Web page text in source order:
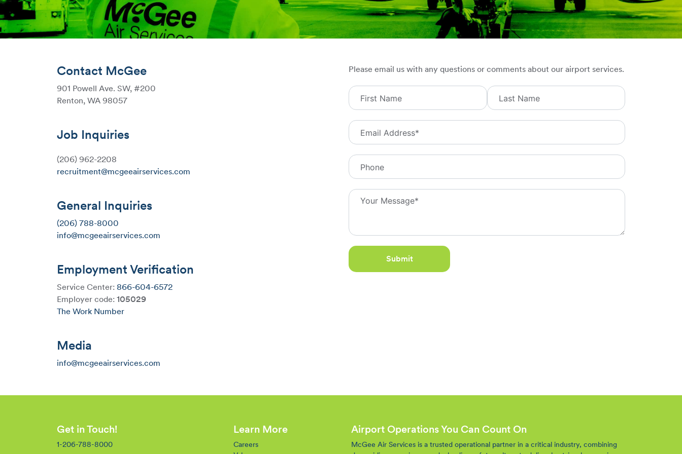
Contact McGee
901 Powell Ave. SW, #200
Renton, WA 98057
Job Inquiries
(206) 962-2208
recruitment@mcgeeairservices.com
General Inquiries
(206) 788-8000
info@mcgeeairservices.com
Employment Verification
Service Center: 866-604-6572
Employer code: 105029
The Work Number
Media
info@mcgeeairservices.com
Please email us with any questions or comments about our airport services.
Submit
Get in Touch!
1-206-788-8000
Learn More
Careers
Airport Operations You Can Count On
McGee Air Services is a trusted operational partner in a critical industry, combining